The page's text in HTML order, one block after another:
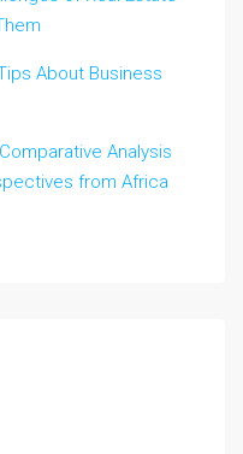
About Business
Analysis
from Africa